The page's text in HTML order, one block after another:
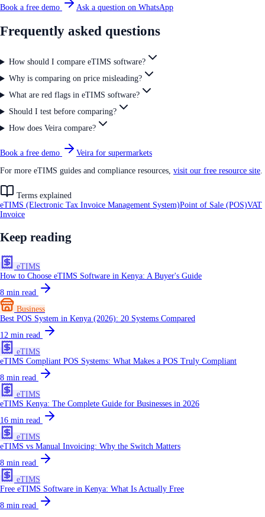
Book a free demo Ask a question on WhatsApp
Frequently asked questions
How should I compare eTIMS software?
Why is comparing on price misleading?
What are red flags in eTIMS software?
Should I test before comparing?
How does Veira compare?
Book a free demo
Veira for supermarkets
For more eTIMS guides and compliance resources, visit our free resource site.
Terms explained
eTIMS (Electronic Tax Invoice Management System)Point of Sale (POS)VAT
Invoice
Keep reading
eTIMS
How to Choose eTIMS Software in Kenya: A Buyer's Guide
8 min read
Business
Best POS System in Kenya (2026): 20 Systems Compared
12 min read
eTIMS
eTIMS Compliant POS Systems: What Makes a POS Truly Compliant
8 min read
eTIMS
eTIMS Kenya: The Complete Guide for Businesses in 2026
16 min read
eTIMS
eTIMS vs Manual Invoicing: Why the Switch Matters
8 min read
eTIMS
Free eTIMS Software in Kenya: What Is Actually Free
8 min read